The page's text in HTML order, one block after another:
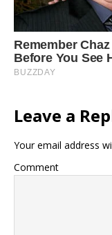
Leave a
Your email address
Comment